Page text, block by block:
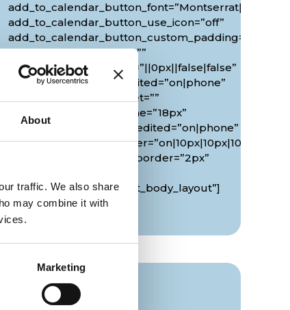
About
traffic. We also share
may combine it with
Marketing
add_to_calendar_button_font=”Montserrat|700|||||||”
add_to_calendar_button_use_icon=”off”
custom_margin_tablet=””
custom_margin_phone=”||0px||false|false”
custom_margin_last_edited=”on|phone”
duration_font_size_tablet=””
duration_font_size_phone=”18px”
duration_font_size_last_edited=”on|phone”
border_radii_map_border=”on|10px|10px|10px|10px”
border_width_all_map_border=”2px”
theme_builder_area=”et_body_layout”]
[/diec_event_page]
Info